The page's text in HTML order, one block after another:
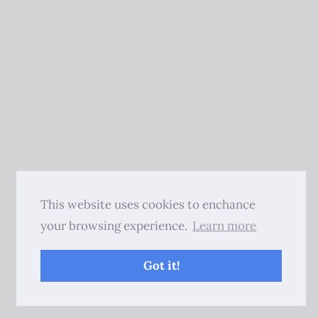
This website uses cookies to enchance
your browsing experience. Learn more
Got it!